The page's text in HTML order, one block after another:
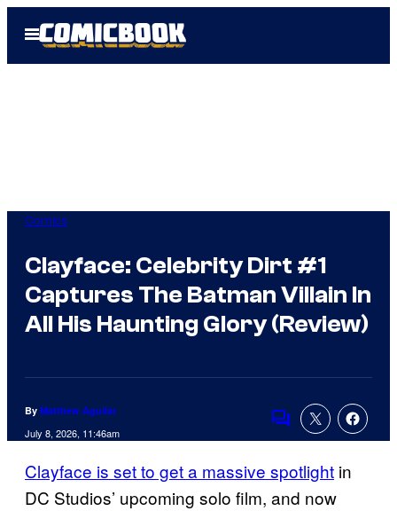
Open
Menu
Comics
Clayface: Celebrity Dirt #1
Captures The Batman Villain In
All His Haunting Glory (Review)
By Matthew Aguilar
July 8, 2026, 11:46am
Comments
Clayface is set to get a massive spotlight in
DC Studios’ upcoming solo film, and now